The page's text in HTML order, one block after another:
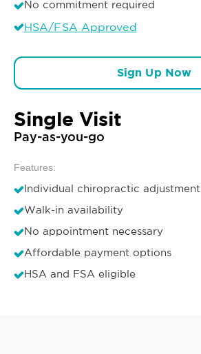
No commitment required
HSA/FSA Approved
Sign Up Now
Single Visit
Pay-as-you-go
Features:
Individual chiropractic adjustment
Walk-in availability
No appointment necessary
Affordable payment options
HSA and FSA eligible